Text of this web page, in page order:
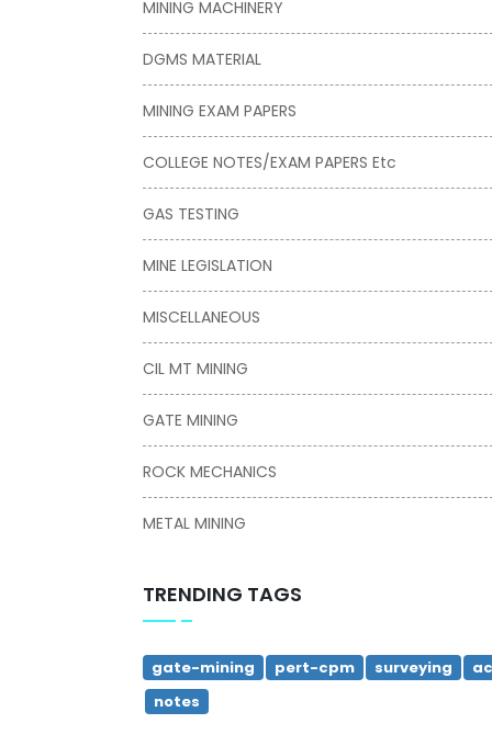
MINING MACHINERY
DGMS MATERIAL
MINING EXAM PAPERS
COLLEGE NOTES/EXAM PAPERS Etc
GAS TESTING
MINE LEGISLATION
MISCELLANEOUS
CIL MT MINING
GATE MINING
ROCK MECHANICS
METAL MINING
TRENDING TAGS
gate-mining pert-cpm surveying
notes